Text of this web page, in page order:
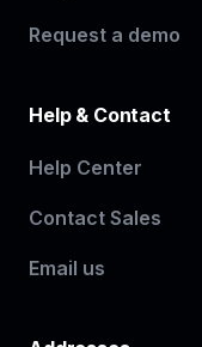
Request a demo
Help & Contact
Help Center
Contact Sales
Email us